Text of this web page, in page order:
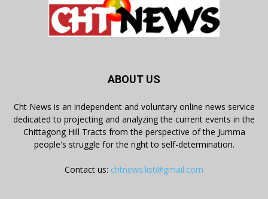
ABOUT US
Cht News is an independent and voluntary online news service
dedicated to projecting and analyzing the current events in the
Chittagong Hill Tracts from the perspective of the Jumma
people's struggle for the right to self-determination.
Contact us: chtnews.list@gmail.com